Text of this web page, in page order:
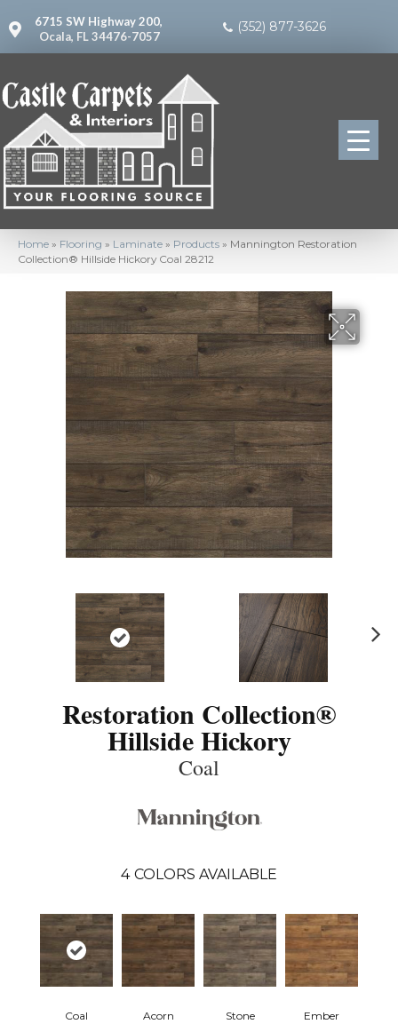
6715 SW Highway 200,
Ocala, FL 34476-7057
(352) 877-3626
Home » Flooring » Laminate » Products » Mannington Restoration
Collection® Hillside Hickory Coal 28212
Restoration Collection®
Hillside Hickory
Coal
4 COLORS AVAILABLE
Coal Acorn Stone Ember